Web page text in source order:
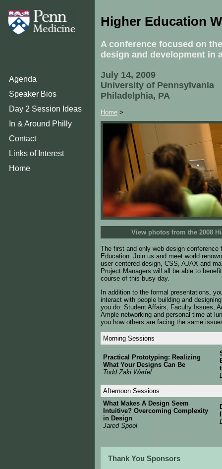
Agenda
Speaker Bios
Day 2 Session Ideas
In & Around Philly
Contact
Links of Interest
Home
Higher Education
A conference focused on
design and development in
July 14, 2009
University of Pennsylvania
Philadelphia, PA
Home >
View photos from the 2008
The first and only web design
Education. Join us and meet world
user centered design, CSS, AJAX and
Project Managers will all be able to
course of this busy day.
In addition to the formal presentations,
interact with people building and
you do: Student Affairs, Faculty Issues,
Ample networking and personal time at
you how others are facing the same
Morning Sessions
Practical Prototyping: Realizing
What Your Designs Can Be
Todd Zaki Warfel
Afternoon Sessions
What Makes A Design Seem
Intuitive? Overcoming Complexity
in Design
Jared Spool
Thank You Sponsors